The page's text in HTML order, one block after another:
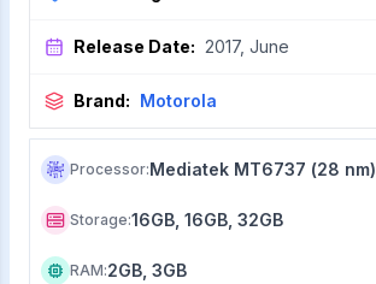
Release Date: 2017, June
Brand: Motorola
Processor:Mediatek MT6737 (28 nm)
Storage:16GB, 16GB, 32GB
RAM:2GB, 3GB